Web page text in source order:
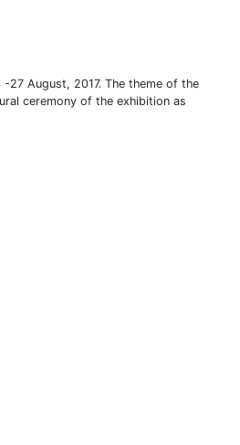
27 August, 2017. The theme of the
ceremony of the exhibition as